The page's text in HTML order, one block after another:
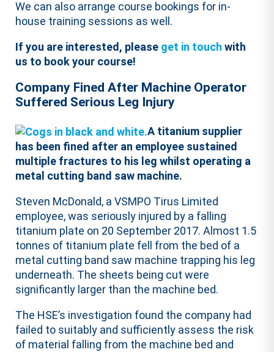
We can also arrange course bookings for in-
house training sessions as well.
If you are interested, please get in touchwith
us to book your course!
Company Fined After Machine Operator
Suffered Serious Leg Injury
A titanium supplier
has been fined after an employee sustained
multiple fractures to his leg whilst operating a
metal cutting band saw machine.
Steven McDonald, a VSMPO Tirus Limited
employee, was seriously injured by a falling
titanium plate on 20 September 2017. Almost 1.5
tonnes of titanium plate fell from the bed of a
metal cutting band saw machine trapping his leg
underneath. The sheets being cut were
significantly larger than the machine bed.
The HSE’s investigation found the company had
failed to suitably and sufficiently assess the risk
of material falling from the machine bed and